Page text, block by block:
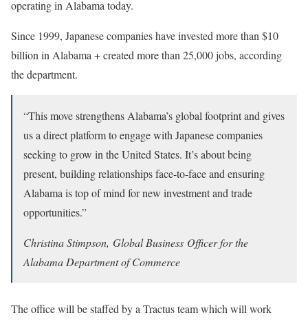
operating in Alabama today.
Since 1999, Japanese companies have invested more than $10
billion in Alabama + created more than 25,000 jobs, according
the department.
“This move strengthens Alabama’s global footprint and gives
us a direct platform to engage with Japanese companies
seeking to grow in the United States. It’s about being
present, building relationships face-to-face and ensuring
Alabama is top of mind for new investment and trade
opportunities.”
Christina Stimpson, Global Business Officer for the
Alabama Department of Commerce
The office will be staffed by a Tractus team which will work